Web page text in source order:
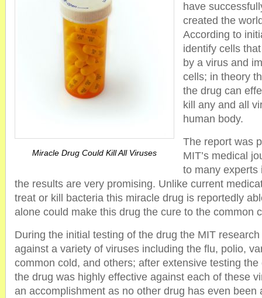
Miracle Drug Could Kill All Viruses
have
created the
According to
identify cells
by a virus and
cells; in theory
the drug can
kill any and all
human body.
The report was
MIT’s medical
to many experts
the results are very promising. Unlike current
treat or kill bacteria this miracle drug is reportedly
alone could make this drug the cure to the common
During the initial testing of the drug the MIT
against a variety of viruses including the flu, polio,
common cold, and others; after extensive testing
the drug was highly effective against each of these
an accomplishment as no other drug has even been